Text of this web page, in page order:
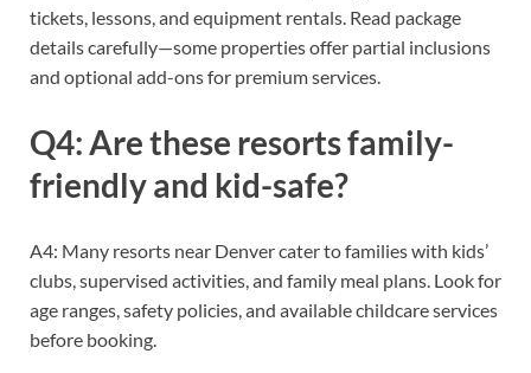
tickets, lessons, and equipment rentals. Read package
details carefully—some properties offer partial inclusions
and optional add-ons for premium services.
Q4: Are these resorts family-
friendly and kid-safe?
A4: Many resorts near Denver cater to families with kids’
clubs, supervised activities, and family meal plans. Look for
age ranges, safety policies, and available childcare services
before booking.